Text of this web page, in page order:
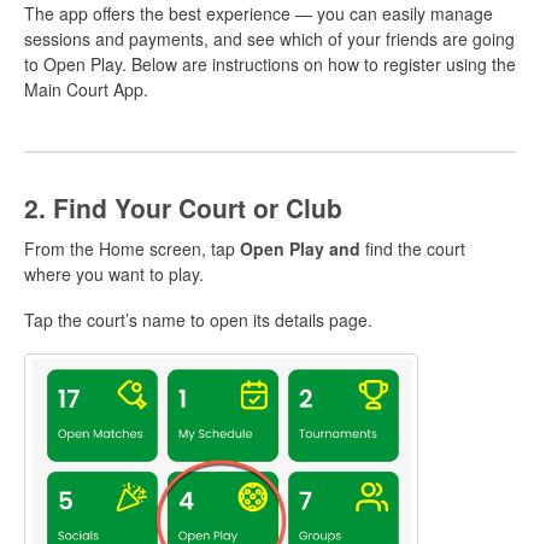
The app offers the best experience — you can easily manage
sessions and payments, and see which of your friends are going
to Open Play. Below are instructions on how to register using the
Main Court App.
2. Find Your Court or Club
From the Home screen, tap Open Play and find the court
where you want to play.
Tap the court’s name to open its details page.